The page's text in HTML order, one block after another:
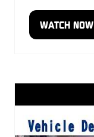
WATCH NOW
(OPENS